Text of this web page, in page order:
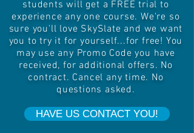
students will get a FREE trial to
experience any one course. We're so
sure you'll love SkySlate and we want
you to try it for yourself...for free! You
may use any Promo Code you have
received, for additional offers. No
contract. Cancel any time. No
questions asked.
HAVE US CONTACT YOU!